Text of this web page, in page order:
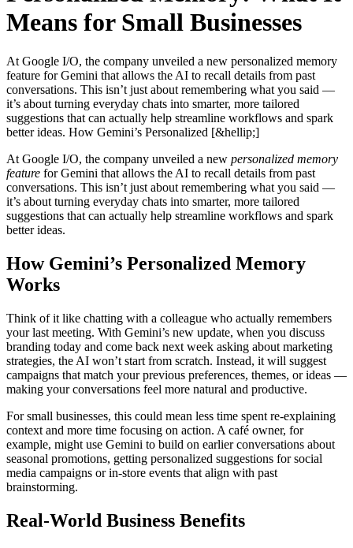
Means for Small Businesses
At Google I/O, the company unveiled a new personalized memory
feature for Gemini that allows the AI to recall details from past
conversations. This isn’t just about remembering what you said —
it’s about turning everyday chats into smarter, more tailored
suggestions that can actually help streamline workflows and spark
better ideas. How Gemini’s Personalized [&hellip;]
At Google I/O, the company unveiled a new personalized memory
feature for Gemini that allows the AI to recall details from past
conversations. This isn’t just about remembering what you said —
it’s about turning everyday chats into smarter, more tailored
suggestions that can actually help streamline workflows and spark
better ideas.
How Gemini’s Personalized Memory
Works
Think of it like chatting with a colleague who actually remembers
your last meeting. With Gemini’s new update, when you discuss
branding today and come back next week asking about marketing
strategies, the AI won’t start from scratch. Instead, it will suggest
campaigns that match your previous preferences, themes, or ideas —
making your conversations feel more natural and productive.
For small businesses, this could mean less time spent re-explaining
context and more time focusing on action. A café owner, for
example, might use Gemini to build on earlier conversations about
seasonal promotions, getting personalized suggestions for social
media campaigns or in-store events that align with past
brainstorming.
Real-World Business Benefits